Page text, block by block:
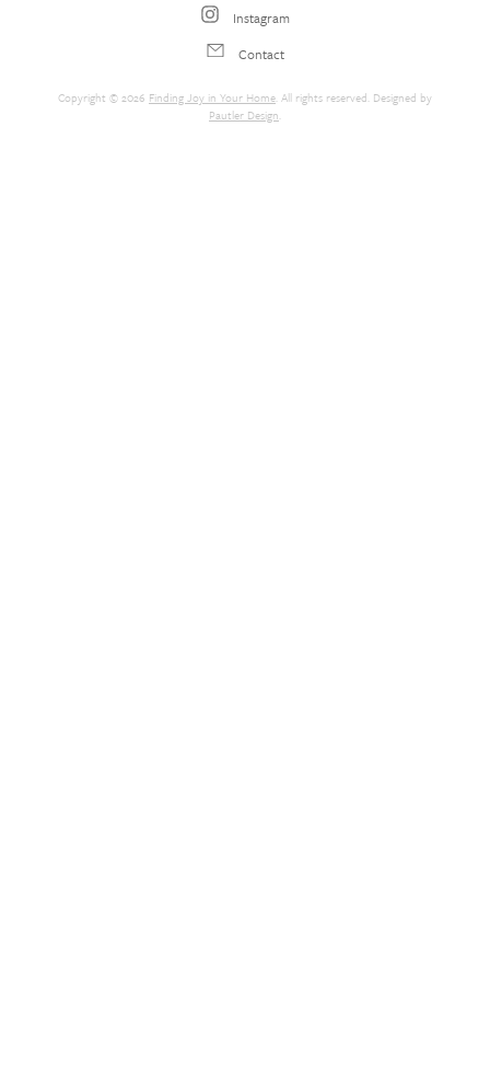
Instagram
Contact
Copyright © 2026 Finding Joy in Your Home. All rights reserved. Designed by
Pautler Design.